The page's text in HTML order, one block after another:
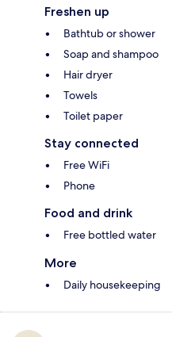
Freshen up
Bathtub or shower
Soap and shampoo
Hair dryer
Towels
Toilet paper
Stay connected
Free WiFi
Phone
Food and drink
Free bottled water
More
Daily housekeeping